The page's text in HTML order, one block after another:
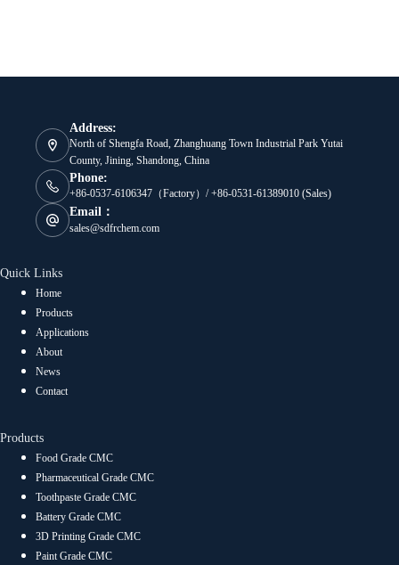
Address:
North of Shengfa Road, Zhanghuang Town Industrial Park Yutai
County, Jining, Shandong, China
Phone:
+86-0537-6106347（Factory）/ +86-0531-61389010 (Sales)
Email：
sales@sdfrchem.com
Quick Links
Home
Products
Applications
About
News
Contact
Products
Food Grade CMC
Pharmaceutical Grade CMC
Toothpaste Grade CMC
Battery Grade CMC
3D Printing Grade CMC
Paint Grade CMC